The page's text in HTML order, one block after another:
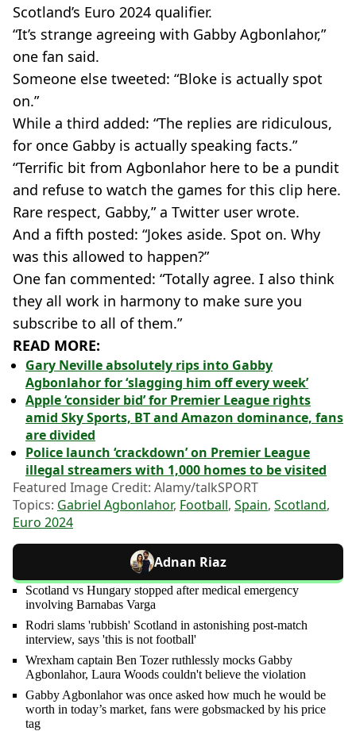
Scotland’s Euro 2024 qualifier.
“It’s strange agreeing with Gabby Agbonlahor,”
one fan said.
Someone else tweeted: “Bloke is actually spot
on.”
While a third added: “The replies are ridiculous,
for once Gabby is actually speaking facts.”
“Terrific bit from Agbonlahor here to be a pundit
and refuse to watch the games for this clip here.
Rare respect, Gabby,” a Twitter user wrote.
And a fifth posted: “Jokes aside. Spot on. Why
was this allowed to happen?”
One fan commented: “Totally agree. I also think
they all work in harmony to make sure you
subscribe to all of them.”
READ MORE:
Gary Neville absolutely rips into Gabby
Agbonlahor for ‘slagging him off every week’
Apple ‘consider bid’ for Premier League rights
amid Sky Sports, BT and Amazon dominance, fans
are divided
Police launch ‘crackdown’ on Premier League
illegal streamers with 1,000 homes to be visited
Featured Image Credit: Alamy/talkSPORT
Topics: Gabriel Agbonlahor, Football, Spain, Scotland,
Euro 2024
Adnan Riaz
Scotland vs Hungary stopped after medical emergency
involving Barnabas Varga
Rodri slams 'rubbish' Scotland in astonishing post-match
interview, says 'this is not football'
Wrexham captain Ben Tozer ruthlessly mocks Gabby
Agbonlahor, Laura Woods couldn't believe the violation
Gabby Agbonlahor was once asked how much he would be
worth in today’s market, fans were gobsmacked by his price
tag